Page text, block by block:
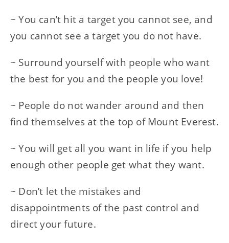
~ You can’t hit a target you cannot see, and
you cannot see a target you do not have.
~ Surround yourself with people who want
the best for you and the people you love!
~ People do not wander around and then
find themselves at the top of Mount Everest.
~ You will get all you want in life if you help
enough other people get what they want.
~ Don’t let the mistakes and
disappointments of the past control and
direct your future.